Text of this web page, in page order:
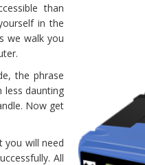
than
in the
we walk you
the phrase
less daunting
Now get
you will need
All